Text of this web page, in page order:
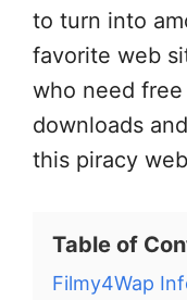
to turn into
favorite web
who need
downloads
this piracy
Table of
Filmy4Wap